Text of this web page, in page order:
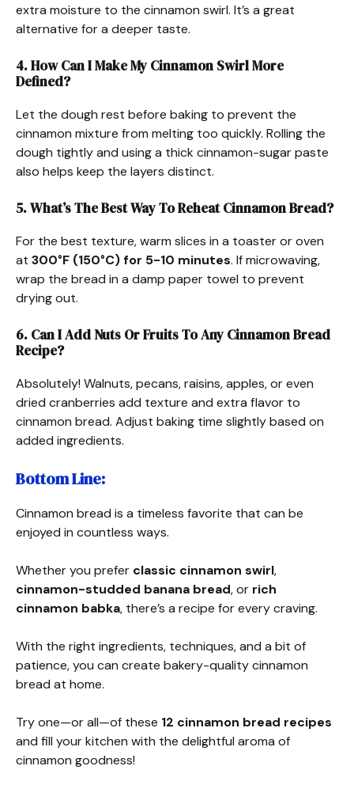
extra moisture to the cinnamon swirl. It’s a great
alternative for a deeper taste.
4. How Can I Make My Cinnamon Swirl More
Defined?
Let the dough rest before baking to prevent the
cinnamon mixture from melting too quickly. Rolling the
dough tightly and using a thick cinnamon-sugar paste
also helps keep the layers distinct.
5. What’s The Best Way To Reheat Cinnamon Bread?
For the best texture, warm slices in a toaster or oven
at 300°F (150°C) for 5-10 minutes. If microwaving,
wrap the bread in a damp paper towel to prevent
drying out.
6. Can I Add Nuts Or Fruits To Any Cinnamon Bread
Recipe?
Absolutely! Walnuts, pecans, raisins, apples, or even
dried cranberries add texture and extra flavor to
cinnamon bread. Adjust baking time slightly based on
added ingredients.
Bottom Line:
Cinnamon bread is a timeless favorite that can be
enjoyed in countless ways.
Whether you prefer classic cinnamon swirl,
cinnamon-studded banana bread, or rich
cinnamon babka, there’s a recipe for every craving.
With the right ingredients, techniques, and a bit of
patience, you can create bakery-quality cinnamon
bread at home.
Try one—or all—of these 12 cinnamon bread recipes
and fill your kitchen with the delightful aroma of
cinnamon goodness!